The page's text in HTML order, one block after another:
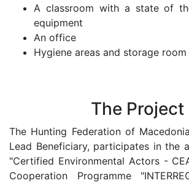
A classroom with a state of
equipment
An office
Hygiene areas and storage room
The Project
The Hunting Federation of
Lead Beneficiary, participates in the
"Certified Environmental Actors -
Cooperation Programme